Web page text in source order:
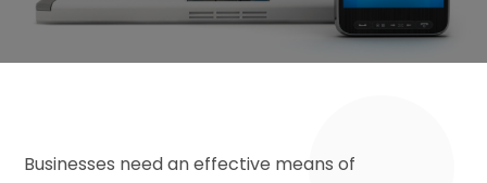
Businesses need an effective means of